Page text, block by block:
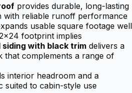
provides durable, long-lasting
with reliable runoff performance
usable square footage well
footprint implies
siding with black trim delivers a
that complements a range of
interior headroom and a
suited to cabin-style use